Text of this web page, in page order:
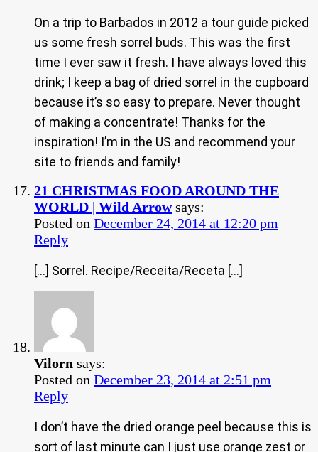
On a trip to Barbados in 2012 a tour guide picked
us some fresh sorrel buds. This was the first
time I ever saw it fresh. I have always loved this
drink; I keep a bag of dried sorrel in the cupboard
because it’s so easy to prepare. Never thought
of making a concentrate! Thanks for the
inspiration! I’m in the US and recommend your
site to friends and family!
21 CHRISTMAS FOOD AROUND THE
WORLD | Wild Arrow says:
Posted on December 24, 2014 at 12:20 pm
Reply
[…] Sorrel. Recipe/Receita/Receta […]
Vilorn says:
Posted on December 23, 2014 at 2:51 pm
Reply
I don’t have the dried orange peel because this is
sort of last minute can I just use orange zest or